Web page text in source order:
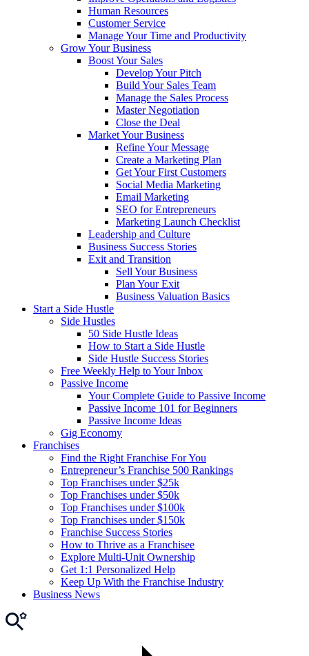
Human Resources
Customer Service
Manage Your Time and Productivity
Grow Your Business
Boost Your Sales
Develop Your Pitch
Build Your Sales Team
Manage the Sales Process
Master Negotiation
Close the Deal
Market Your Business
Refine Your Message
Create a Marketing Plan
Get Your First Customers
Social Media Marketing
Email Marketing
SEO for Entrepreneurs
Marketing Launch Checklist
Leadership and Culture
Business Success Stories
Exit and Transition
Sell Your Business
Plan Your Exit
Business Valuation Basics
Start a Side Hustle
Side Hustles
50 Side Hustle Ideas
How to Start a Side Hustle
Side Hustle Success Stories
Free Weekly Help to Your Inbox
Passive Income
Your Complete Guide to Passive Income
Passive Income 101 for Beginners
Passive Income Ideas
Gig Economy
Franchises
Find the Right Franchise For You
Entrepreneur’s Franchise 500 Rankings
Top Franchises under $25k
Top Franchises under $50k
Top Franchises under $100k
Top Franchises under $150k
Franchise Success Stories
How to Thrive as a Franchisee
Explore Multi-Unit Ownership
Get 1:1 Personalized Help
Keep Up With the Franchise Industry
Business News